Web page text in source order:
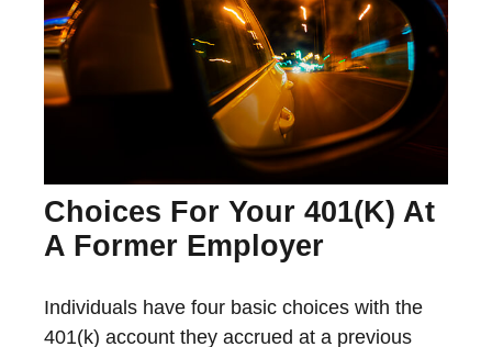
Choices For Your 401(k) At
A Former Employer
Individuals have four basic choices with the
401(k) account they accrued at a previous